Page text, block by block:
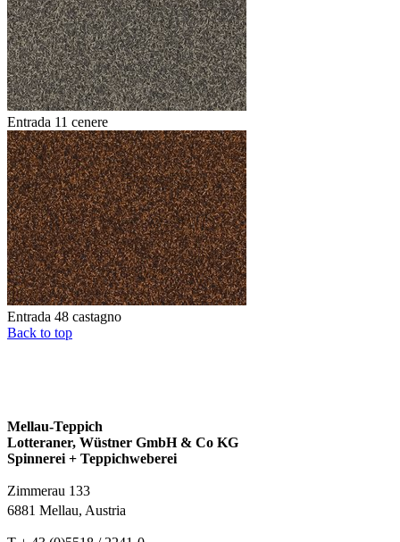
Entrada 11 cenere
Entrada 48 castagno
Back to top
Mellau-Teppich
Lotteraner, Wüstner GmbH & Co KG
Spinnerei + Teppichweberei
Zimmerau 133
6881 Mellau, Austria